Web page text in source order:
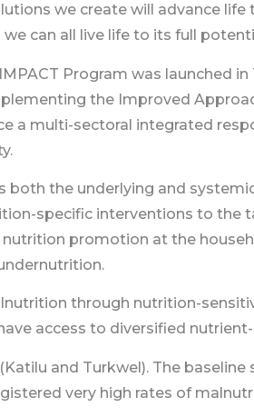
we create will advance
can all live life to its full
Program was launched in
the Improved
a multi-sectoral integrated
the underlying and
specific interventions to the
promotion at the
through nutrition-
access to diversified
and Turkwel). The baseline
very high rates of